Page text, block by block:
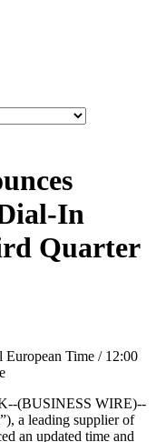
In
Quarter
European Time / 12:00
(BUSINESS WIRE)--
a leading supplier of
an updated time and